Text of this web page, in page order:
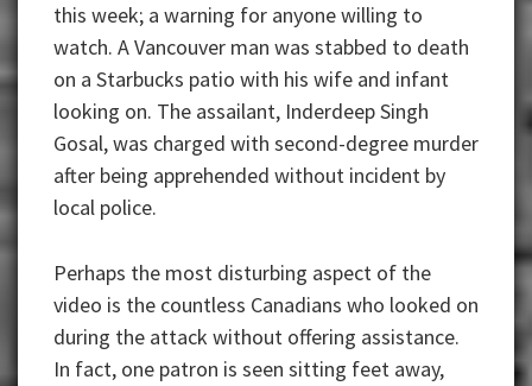
this week; a warning for anyone willing to
watch. A Vancouver man was stabbed to death
on a Starbucks patio with his wife and infant
looking on. The assailant, Inderdeep Singh
Gosal, was charged with second-degree murder
after being apprehended without incident by
local police.
Perhaps the most disturbing aspect of the
video is the countless Canadians who looked on
during the attack without offering assistance.
In fact, one patron is seen sitting feet away,